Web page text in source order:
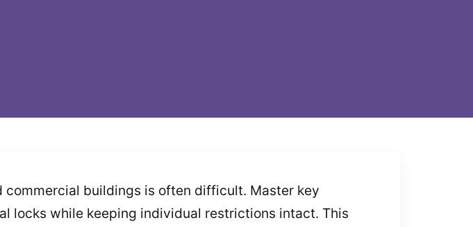
buildings is often difficult. Master key
locks while keeping individual restrictions intact. This